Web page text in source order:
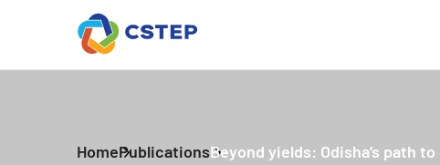
HomePublicationsBeyond yields: Odisha’s path